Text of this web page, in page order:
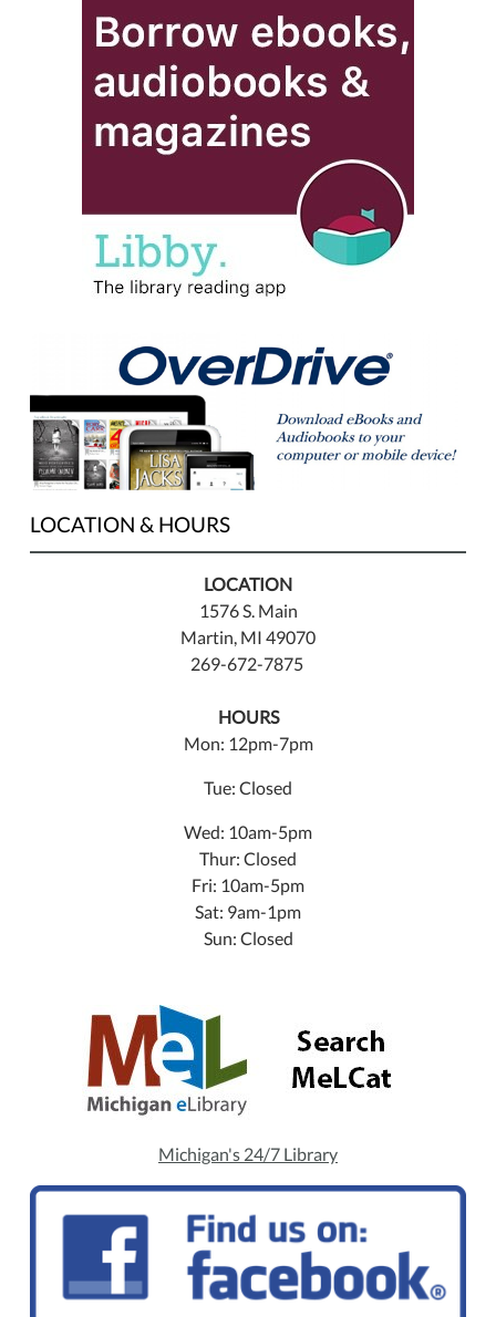
LOCATION & HOURS
LOCATION
1576 S. Main
Martin, MI 49070
269-672-7875
HOURS
Mon: 12pm-7pm
Tue: Closed
Wed: 10am-5pm
Thur: Closed
Fri: 10am-5pm
Sat: 9am-1pm
Sun: Closed
Michigan's 24/7 Library